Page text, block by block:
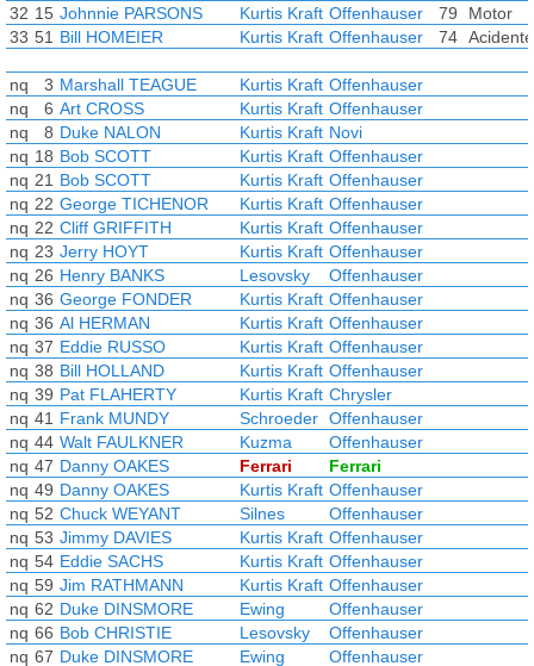
32 15 Johnnie PARSONS Kurtis Kraft Offenhauser 79
Motor
33 51 Bill HOMEIER Kurtis Kraft Offenhauser 74 Acidente
nq 3 Marshall TEAGUE Kurtis Kraft Offenhauser
nq
6 Art CROSS Kurtis Kraft Offenhauser
nq
8 Duke NALON Kurtis Kraft Novi
nq 18 Bob SCOTT Kurtis Kraft Offenhauser
nq 21 Bob SCOTT Kurtis Kraft Offenhauser
nq 22 George TICHENOR Kurtis Kraft Offenhauser
nq 22 Cliff GRIFFITH Kurtis Kraft Offenhauser
nq 23 Jerry HOYT Kurtis Kraft Offenhauser
nq 26 Henry BANKS Lesovsky
Offenhauser
nq 36 George FONDER Kurtis Kraft Offenhauser
nq 36 Al HERMAN Kurtis Kraft Offenhauser
nq 37 Eddie RUSSO Kurtis Kraft Offenhauser
nq 38 Bill HOLLAND Kurtis Kraft Offenhauser
nq 39 Pat FLAHERTY Kurtis Kraft Chrysler
nq 41 Frank MUNDY Schroeder Offenhauser
nq 44 Walt FAULKNER Kuzma
Offenhauser
nq 47 Danny OAKES Ferrari
Ferrari
nq 49 Danny OAKES Kurtis Kraft Offenhauser
nq 52 Chuck WEYANT Silnes
Offenhauser
nq 53 Jimmy DAVIES Kurtis Kraft Offenhauser
nq 54 Eddie SACHS Kurtis Kraft Offenhauser
nq 59 Jim RATHMANN Kurtis Kraft Offenhauser
nq 62 Duke DINSMORE Ewing
Offenhauser
nq 66 Bob CHRISTIE Lesovsky
Offenhauser
nq 67 Duke DINSMORE Ewing Offenhauser